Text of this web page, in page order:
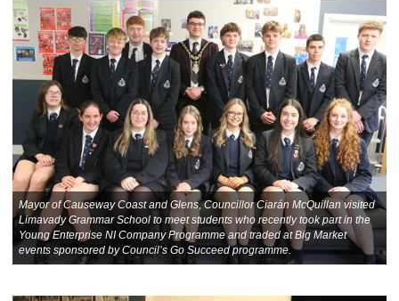
Mayor of Causeway Coast and Glens, Councillor Ciarán McQuillan visited
Limavady Grammar School to meet students who recently took part in the
Young Enterprise NI Company Programme and traded at Big Market
events sponsored by Council’s Go Succeed programme.